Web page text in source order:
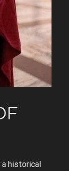
a historical